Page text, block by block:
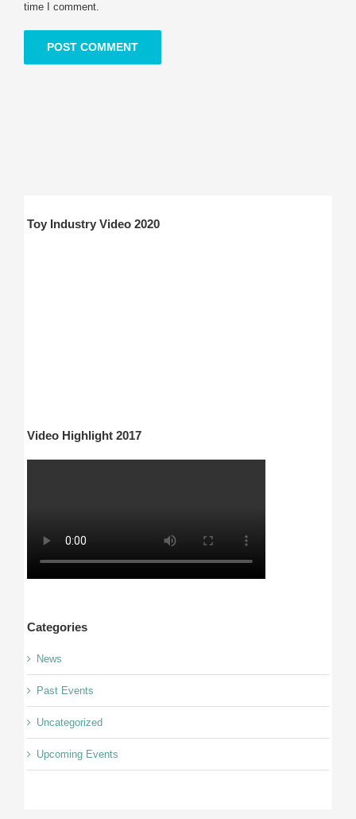
time I comment.
Toy Industry Video 2020
Video Highlight 2017
Categories
News
Past Events
Uncategorized
Upcoming Events